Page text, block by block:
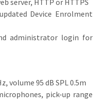
server, HTTP or HTTPS
Device Enrolment
administrator login for
volume 95 dB SPL 0.5m
pick-up range